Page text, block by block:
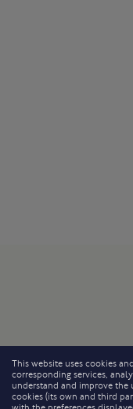
This website uses cookies
corresponding services,
understand and improve the
cookies (its own and third